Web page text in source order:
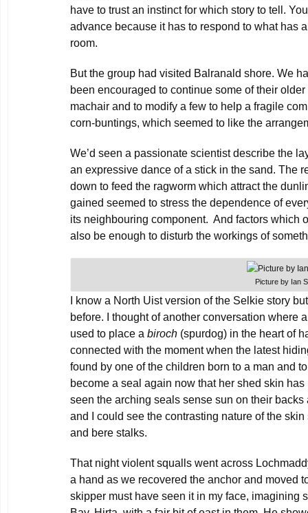
have to trust an instinct for which story to tell.
advance because it has to respond to what has
room.
But the group had visited Balranald shore. We
been encouraged to continue some of their
machair and to modify a few to help a fragile
corn-buntings, which seemed to like the
We’d seen a passionate scientist describe the
an expressive dance of a stick in the sand. The
down to feed the ragworm which attract the
gained seemed to stress the dependence of
its neighbouring component. And factors which
also be enough to disturb the workings of
Picture by Ian
I know a North Uist version of the Selkie story
before. I thought of another conversation where
used to place a biroch (spurdog) in the heart of
connected with the moment when the latest
found by one of the children born to a man and
become a seal again now that her shed skin has
seen the arching seals sense sun on their
and I could see the contrasting nature of the
and bere stalks.
That night violent squalls went across
a hand as we recovered the anchor and moved
skipper must have seen it in my face, imagining